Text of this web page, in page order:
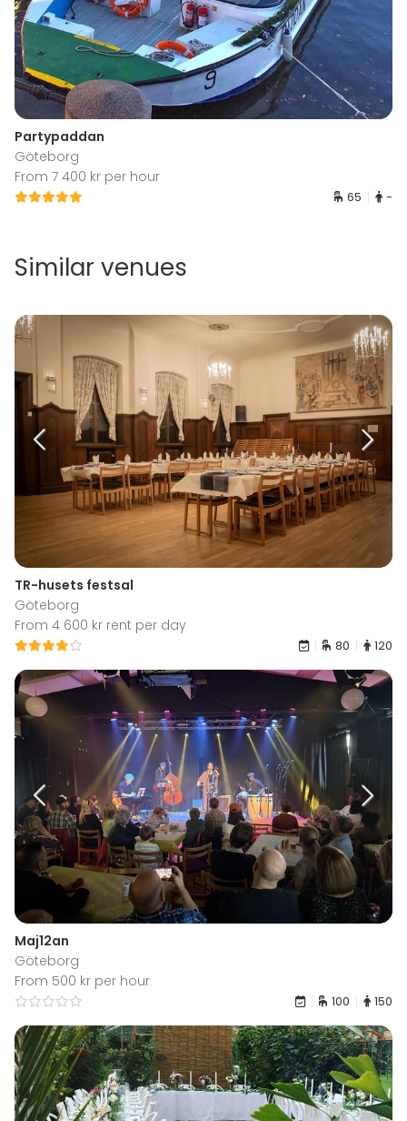
Partypaddan
Göteborg
From 7 400 kr per hour
65 -
Similar venues
TR-husets festsal
Göteborg
From 4 600 kr rent per day
80 120
Maj12an
Göteborg
From 500 kr per hour
100 150